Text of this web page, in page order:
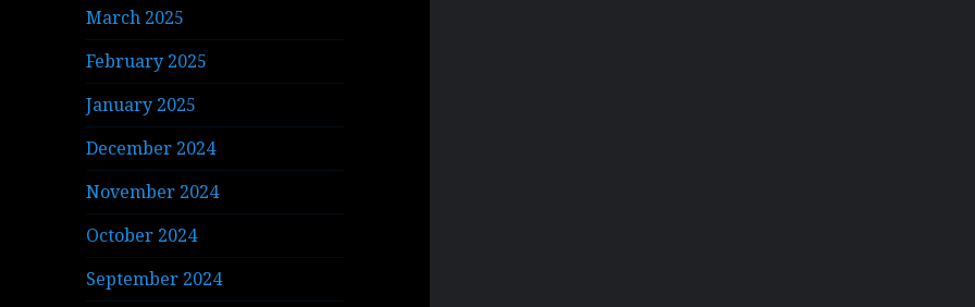
March 2025
February 2025
January 2025
December 2024
November 2024
October 2024
September 2024